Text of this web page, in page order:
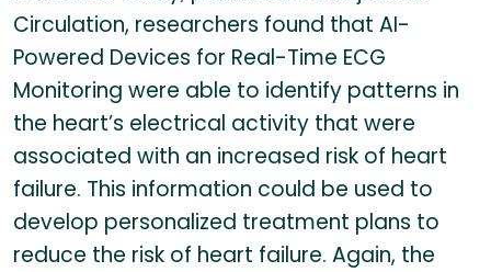
Circulation, researchers found that AI-
Powered Devices for Real-Time ECG
Monitoring were able to identify patterns in
the heart’s electrical activity that were
associated with an increased risk of heart
failure. This information could be used to
develop personalized treatment plans to
reduce the risk of heart failure. Again, the